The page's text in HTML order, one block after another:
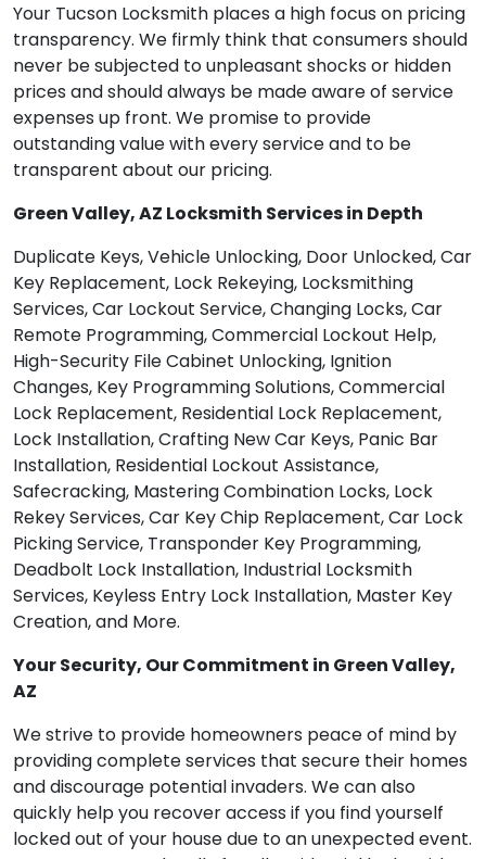
Your Tucson Locksmith places a high focus on pricing
transparency. We firmly think that consumers should
never be subjected to unpleasant shocks or hidden
prices and should always be made aware of service
expenses up front. We promise to provide
outstanding value with every service and to be
transparent about our pricing.
Green Valley, AZ Locksmith Services in Depth
Duplicate Keys, Vehicle Unlocking, Door Unlocked, Car
Key Replacement, Lock Rekeying, Locksmithing
Services, Car Lockout Service, Changing Locks, Car
Remote Programming, Commercial Lockout Help,
High-Security File Cabinet Unlocking, Ignition
Changes, Key Programming Solutions, Commercial
Lock Replacement, Residential Lock Replacement,
Lock Installation, Crafting New Car Keys, Panic Bar
Installation, Residential Lockout Assistance,
Safecracking, Mastering Combination Locks, Lock
Rekey Services, Car Key Chip Replacement, Car Lock
Picking Service, Transponder Key Programming,
Deadbolt Lock Installation, Industrial Locksmith
Services, Keyless Entry Lock Installation, Master Key
Creation, and More.
Your Security, Our Commitment in Green Valley,
AZ
We strive to provide homeowners peace of mind by
providing complete services that secure their homes
and discourage potential invaders. We can also
quickly help you recover access if you find yourself
locked out of your house due to an unexpected event.